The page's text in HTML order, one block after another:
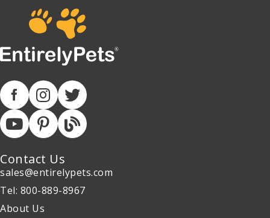
Contact Us
sales@entirelypets.com
Tel: 800-889-8967
About Us